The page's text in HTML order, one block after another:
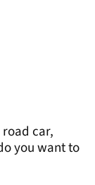
car,
you want to